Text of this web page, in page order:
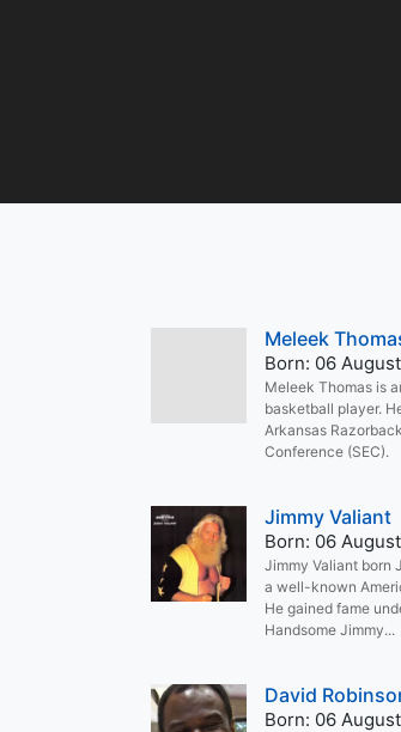
Meleek
Born: 06
Meleek Thomas is
basketball player.
Arkansas
Conference (SEC).
Jimmy Valiant
Born: 06
Jimmy Valiant born
a well-known
He gained fame
Handsome Jimmy...
David
Born: 06